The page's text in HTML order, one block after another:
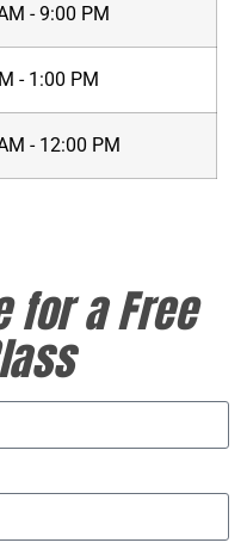
- 9:00 PM
- 1:00 PM
- 12:00 PM
for a Free